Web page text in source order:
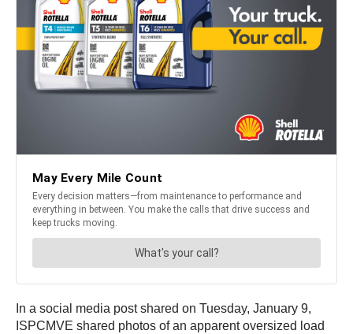
In a social media post shared on Tuesday, January 9,
ISPCMVE shared photos of an apparent oversized load